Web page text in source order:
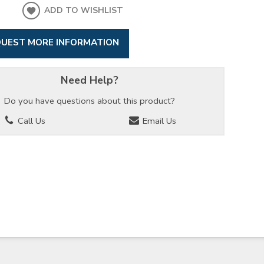
ADD TO WISHLIST
MORE INFORMATION
Need Help?
Do you have questions about this product?
Call Us
Email Us